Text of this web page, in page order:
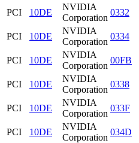
PCI
10DE
NVIDIA
Corporation
0332
PCI
10DE
NVIDIA
Corporation
0334
PCI
10DE
NVIDIA
Corporation
00FB
PCI
10DE
NVIDIA
Corporation
0338
PCI
10DE
NVIDIA
Corporation
033F
PCI
10DE
NVIDIA
Corporation
034D